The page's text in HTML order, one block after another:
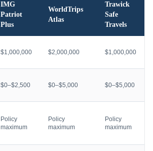
IMG
Patriot
Plus
WorldTrips
Atlas
Trawick
Safe
Travels
$1,000,000 $2,000,000 $1,000,000
$0–$2,500 $0–$5,000 $0–$5,000
Policy
maximum
Policy
maximum
Policy
maximum